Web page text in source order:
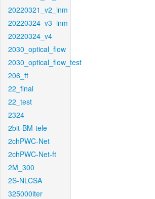
20220321_v2_inm
20220324_v3_inm
20220324_v4
2030_optical_flow
2030_optical_flow_test
206_ft
22_final
22_test
2324
2bit-BM-tele
2chPWC-Net
2chPWC-Net-ft
2M_300
2S-NLCSA
325000iter